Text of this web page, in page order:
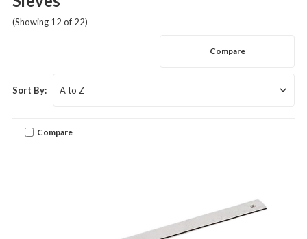
(Showing 12 of 22)
Compare
Sort By:
Compare